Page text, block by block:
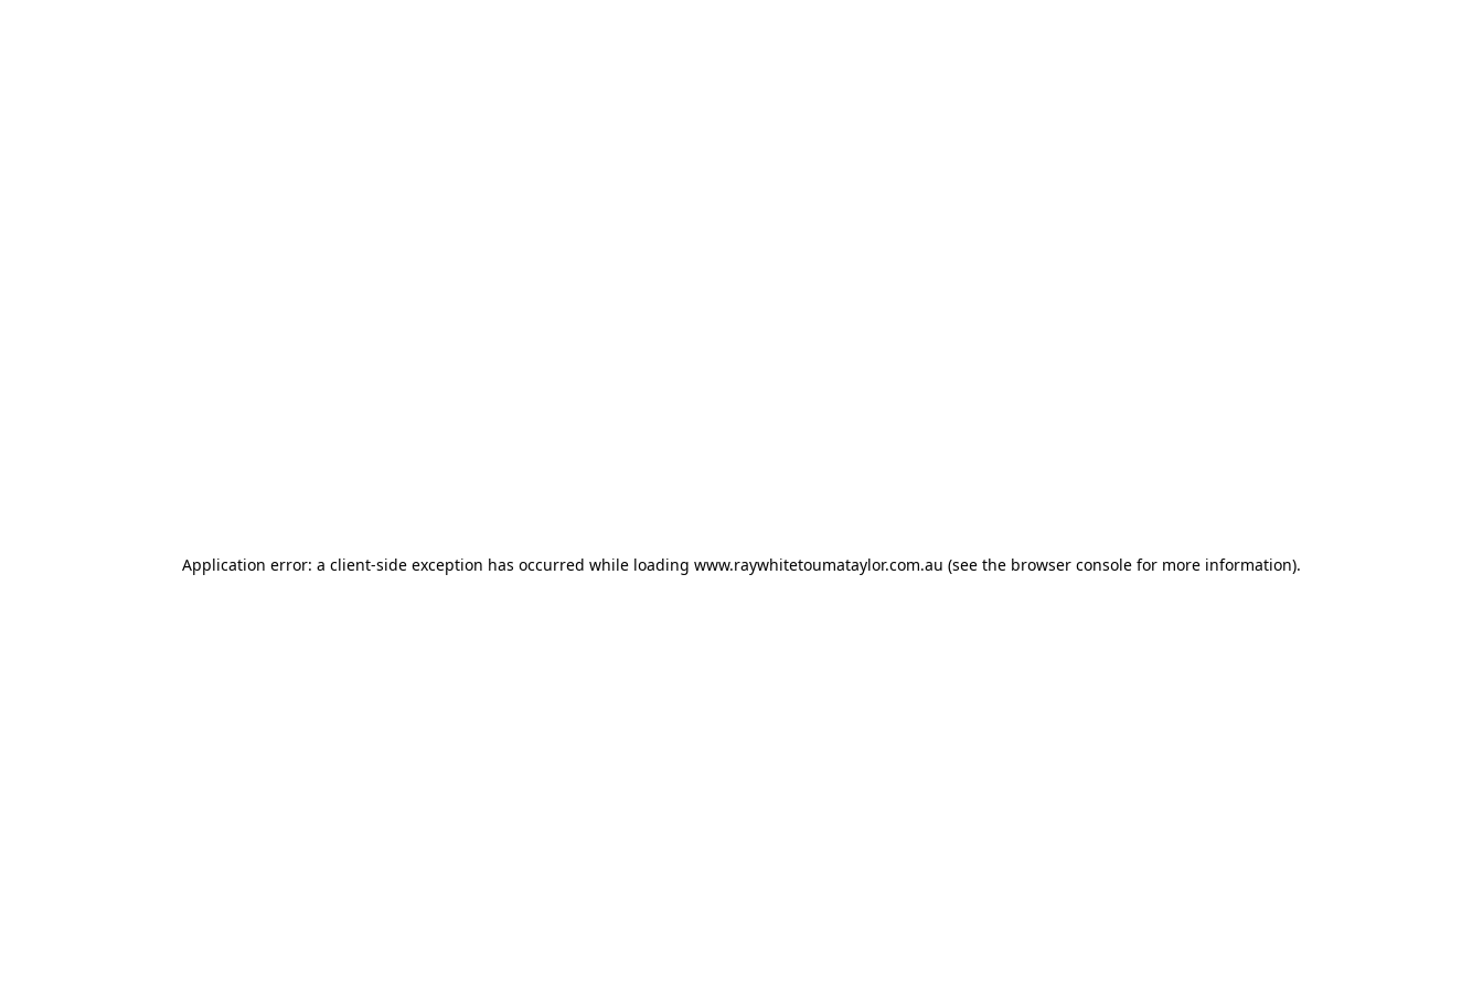
Application error: a client-side exception has occurred while loading www.raywhitetoumataylor.com.au (see the browser console for more information).